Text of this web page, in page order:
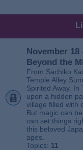
November 18
Beyond the
From Sachiko
Temple Alley
Spirited Away.
upon a hidden
village filled with
But magic can
can set things
this beloved
ages.
Topics: 11